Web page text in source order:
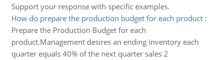
Support your response with specific examples.
How do prepare the production budget for each product:
Prepare the Production Budget for each
product.Management desires an ending inventory each
quarter equals 40% of the next quarter sales 2